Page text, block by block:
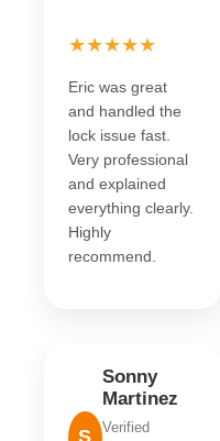
★★★★★
Eric was great
and handled the
lock issue fast.
Very professional
and explained
everything clearly.
Highly
recommend.
Sonny
Martinez
Verified